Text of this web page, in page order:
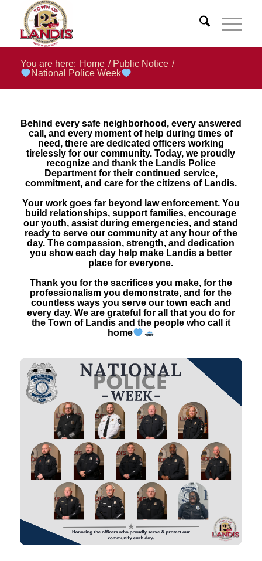
You are here: Home / Public Notice /
National Police Week
Behind every safe neighborhood, every answered
call, and every moment of help during times of
need, there are dedicated officers working
tirelessly for our community. Today, we proudly
recognize and thank the Landis Police
Department for their continued service,
commitment, and care for the citizens of Landis.
Your work goes far beyond law enforcement. You
build relationships, support families, encourage
our youth, assist during emergencies, and stand
ready to serve our community at any hour of the
day. The compassion, strength, and dedication
you show each day help make Landis a better
place for everyone.
Thank you for the sacrifices you make, for the
professionalism you demonstrate, and for the
countless ways you serve our town each and
every day. We are grateful for all that you do for
the Town of Landis and the people who call it
home